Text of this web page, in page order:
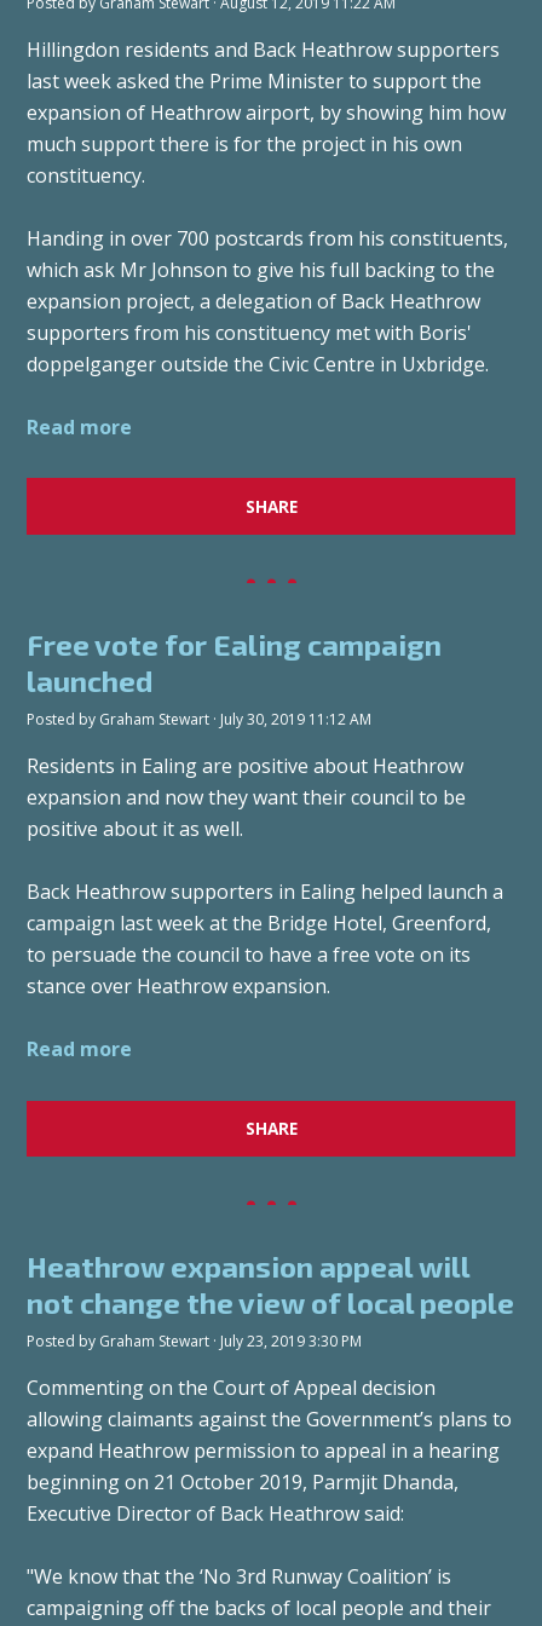
Hillingdon residents and Back Heathrow supporters
last week asked the Prime Minister to support the
expansion of Heathrow airport, by showing him how
much support there is for the project in his own
constituency.
Handing in over 700 postcards from his constituents,
which ask Mr Johnson to give his full backing to the
expansion project, a delegation of Back Heathrow
supporters from his constituency met with Boris'
doppelganger outside the Civic Centre in Uxbridge.
Read more
SHARE
Free vote for Ealing campaign
launched
Posted by Graham Stewart · July 30, 2019 11:12 AM
Residents in Ealing are positive about Heathrow
expansion and now they want their council to be
positive about it as well.
Back Heathrow supporters in Ealing helped launch a
campaign last week at the Bridge Hotel, Greenford,
to persuade the council to have a free vote on its
stance over Heathrow expansion.
Read more
SHARE
Heathrow expansion appeal will
not change the view of local people
Posted by Graham Stewart · July 23, 2019 3:30 PM
Commenting on the Court of Appeal decision
allowing claimants against the Government’s plans to
expand Heathrow permission to appeal in a hearing
beginning on 21 October 2019, Parmjit Dhanda,
Executive Director of Back Heathrow said:
"We know that the ‘No 3rd Runway Coalition’ is
campaigning off the backs of local people and their